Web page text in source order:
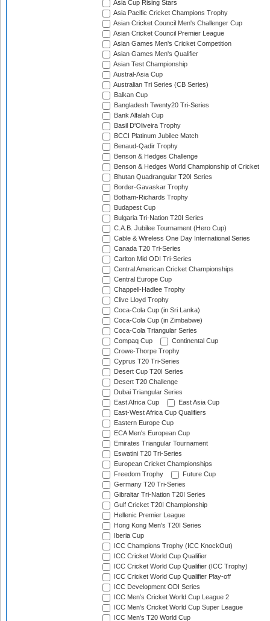
Asia Cup Rising Stars
Asia Pacific Cricket Champions Trophy
Asian Cricket Council Men's Challenger Cup
Asian Cricket Council Premier League
Asian Games Men's Cricket Competition
Asian Games Men's Qualifier
Asian Test Championship
Austral-Asia Cup
Australian Tri Series (CB Series)
Balkan Cup
Bangladesh Twenty20 Tri-Series
Bank Alfalah Cup
Basil D'Oliveira Trophy
BCCI Platinum Jubilee Match
Benaud-Qadir Trophy
Benson & Hedges Challenge
Benson & Hedges World Championship of Cricket
Bhutan Quadrangular T20I Series
Border-Gavaskar Trophy
Botham-Richards Trophy
Budapest Cup
Bulgaria Tri-Nation T20I Series
C.A.B. Jubilee Tournament (Hero Cup)
Cable & Wireless One Day International Series
Canada T20 Tri-Series
Carlton Mid ODI Tri-Series
Central American Cricket Championships
Central Europe Cup
Chappell-Hadlee Trophy
Clive Lloyd Trophy
Coca-Cola Cup (in Sri Lanka)
Coca-Cola Cup (in Zimbabwe)
Coca-Cola Triangular Series
Compaq Cup
Continental Cup
Crowe-Thorpe Trophy
Cyprus T20 Tri-Series
Desert Cup T20I Series
Desert T20 Challenge
Dubai Triangular Series
East Africa Cup
East Asia Cup
East-West Africa Cup Qualifiers
Eastern Europe Cup
ECA Men's European Cup
Emirates Triangular Tournament
Eswatini T20 Tri-Series
European Cricket Championships
Freedom Trophy
Future Cup
Germany T20 Tri-Series
Gibraltar Tri-Nation T20I Series
Gulf Cricket T20I Championship
Hellenic Premier League
Hong Kong Men's T20I Series
Iberia Cup
ICC Champions Trophy (ICC KnockOut)
ICC Cricket World Cup Qualifier
ICC Cricket World Cup Qualifier (ICC Trophy)
ICC Cricket World Cup Qualifier Play-off
ICC Development ODI Series
ICC Men's Cricket World Cup League 2
ICC Men's Cricket World Cup Super League
ICC Men's T20 World Cup